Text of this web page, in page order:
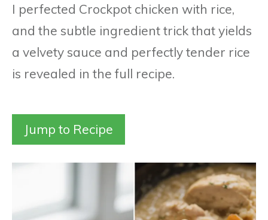
I perfected Crockpot chicken with rice,
and the subtle ingredient trick that yields
a velvety sauce and perfectly tender rice
is revealed in the full recipe.
Jump to Recipe